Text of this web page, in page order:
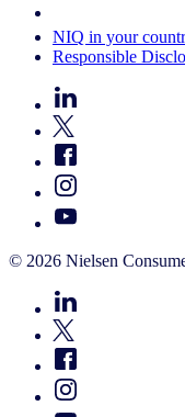
NIQ in your
Responsible
© 2026 Nielsen